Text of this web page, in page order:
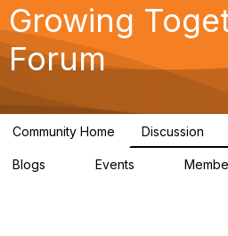
Growing
Forum
Community Home Discussion
Blogs Events